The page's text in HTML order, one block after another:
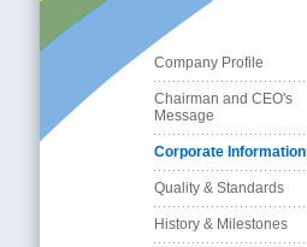
Company Profile
Chairman and CEO's
Message
Corporate Information
Quality & Standards
History & Milestones